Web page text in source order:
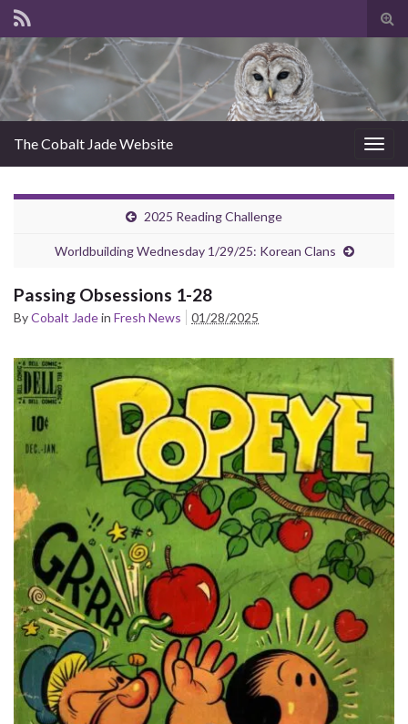
The Cobalt Jade Website
2025 Reading Challenge
Worldbuilding Wednesday 1/29/25: Korean Clans
Passing Obsessions 1-28
ByCobalt Jadein Fresh News 01/28/2025